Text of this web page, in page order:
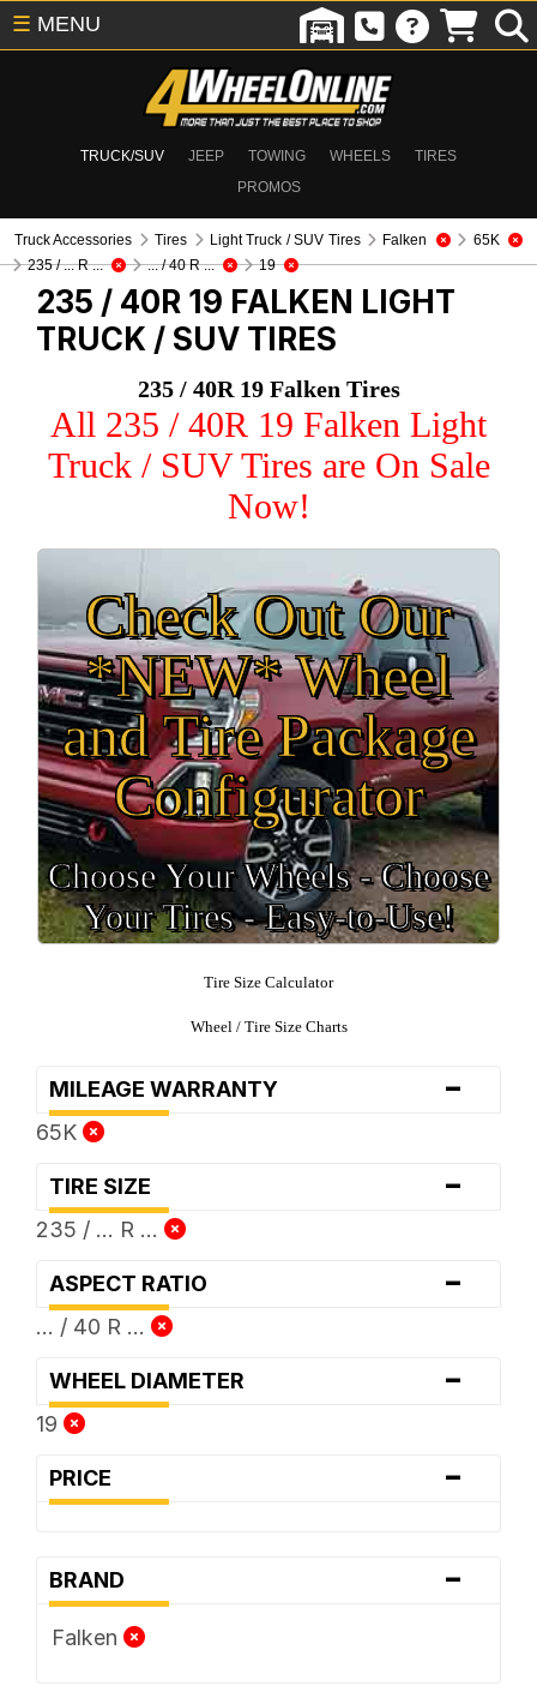
TRUCK/SUV JEEP TOWING WHEELS
TIRES
PROMOS
☰ MENU
Truck Accessories Tires Light Truck / SUV Tires Falken
65K
235 / ... R ...
... / 40 R ... 19
235 / 40R 19 FALKEN LIGHT
TRUCK / SUV TIRES
235 / 40R 19 Falken Tires
All 235 / 40R 19 Falken Light
Truck / SUV Tires are On Sale
Now!
Check Out Our
*NEW* Wheel
and Tire Package
Configurator
Choose Your Wheels - Choose
Your Tires - Easy-to-Use!
Tire Size Calculator
Wheel / Tire Size Charts
MILEAGE WARRANTY -
65K
TIRE SIZE -
235 / ... R ...
ASPECT RATIO -
... / 40 R ...
WHEEL DIAMETER -
19
PRICE -
BRAND -
Falken